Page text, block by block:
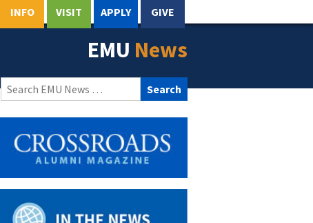
INFO VISIT APPLY GIVE
EMU News
Search
for: